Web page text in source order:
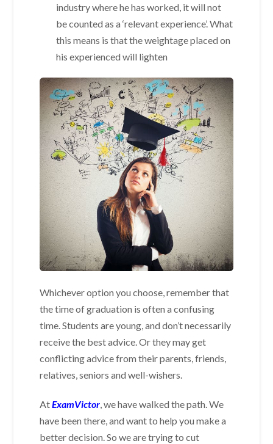
industry where he has worked, it will not
be counted as a ‘relevant experience’. What
this means is that the weightage placed on
his experienced will lighten
Whichever option you choose, remember that
the time of graduation is often a confusing
time. Students are young, and don’t necessarily
receive the best advice. Or they may get
conflicting advice from their parents, friends,
relatives, seniors and well-wishers.
AtExamVictor, we have walked the path. We
have been there, and want to help you make a
better decision. So we are trying to cut